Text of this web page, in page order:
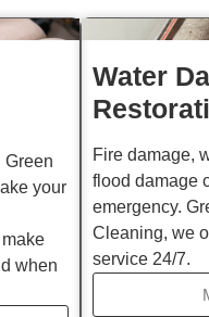
Green
your
when
Water
Fire damage,
flood damage
emergency.
Cleaning, we
service 24/7.